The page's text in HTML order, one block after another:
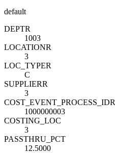
default
DEPTR
1003
LOCATIONR
3
LOC_TYPER
C
SUPPLIERR
3
COST_EVENT_PROCESS_IDR
1000000003
COSTING_LOC
3
PASSTHRU_PCT
12.5000